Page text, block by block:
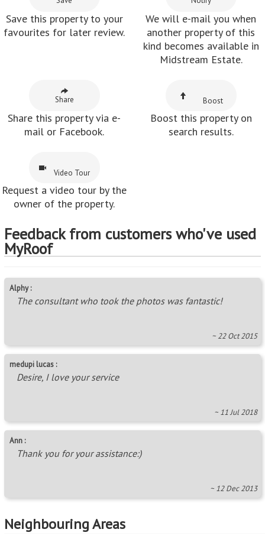
Save this property to your
favourites for later review.
We will e-mail you when
another property of this
kind becomes available in
Midstream Estate.
Share
Share this property via e-
mail or Facebook.
Boost
Boost this property on
search results.
Video Tour
Request a video tour by the
owner of the property.
Feedback from customers who've used
MyRoof
Alphy :
The consultant who took the photos was fantastic!
~ 22 Oct 2015
medupi lucas :
Desire, I love your service
~ 11 Jul 2018
Ann :
Thank you for your assistance:)
~ 12 Dec 2013
Neighbouring Areas